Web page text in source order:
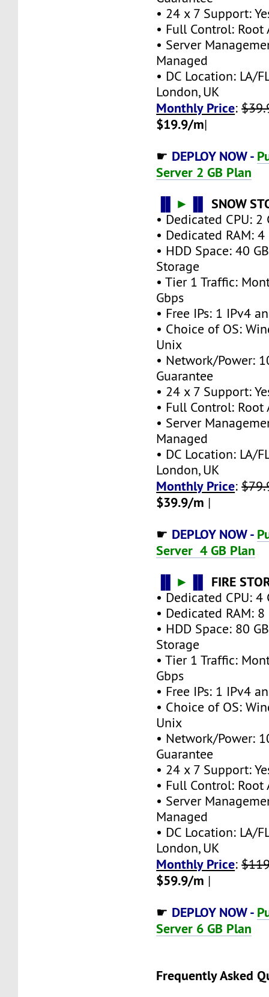
• 24 x 7 Support:
• Full Control: Root
• Server
Managed
• DC Location: LA/
London, UK
Monthly Price:
$19.9/m|
☛ DEPLOY NOW -
Server 2 GB Plan
► SNOW
• Dedicated CPU: 2
• Dedicated RAM:
• HDD Space: 40
Storage
• Tier 1 Traffic:
Gbps
• Free IPs: 1 IPv4
• Choice of OS:
Unix
• Network/Power:
Guarantee
• 24 x 7 Support:
• Full Control: Root
• Server
Managed
• DC Location: LA/
London, UK
Monthly Price:
$39.9/m |
☛ DEPLOY NOW -
Server 4 GB Plan
► FIRE
• Dedicated CPU: 4
• Dedicated RAM:
• HDD Space: 80
Storage
• Tier 1 Traffic:
Gbps
• Free IPs: 1 IPv4
• Choice of OS:
Unix
• Network/Power:
Guarantee
• 24 x 7 Support:
• Full Control: Root
• Server
Managed
• DC Location: LA/
London, UK
Monthly Price:
$59.9/m |
☛ DEPLOY NOW -
Server 6 GB Plan
Frequently Asked